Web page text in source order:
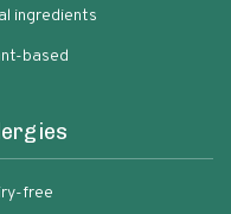
ingredients
based
free